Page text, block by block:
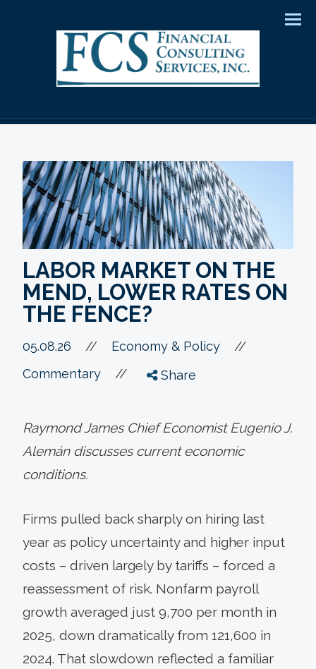
LABOR MARKET ON THE
MEND, LOWER RATES ON
THE FENCE?
05.08.26 // Economy & Policy //
Commentary // Share
Raymond James Chief Economist Eugenio J.
Alemán discusses current economic
conditions.
Firms pulled back sharply on hiring last
year as policy uncertainty and higher input
costs – driven largely by tariffs – forced a
reassessment of risk. Nonfarm payroll
growth averaged just 9,700 per month in
2025, down dramatically from 121,600 in
2024. That slowdown reflected a familiar